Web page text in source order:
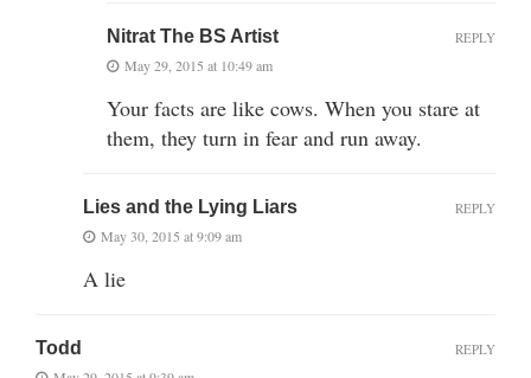
Nitrat The BS Artist
May 29, 2015 at 10:49 am
Your facts are like cows. When you stare at
them, they turn in fear and run away.
REPLY
Lies and the Lying Liars
May 30, 2015 at 9:09 am
A lie
REPLY
Todd REPLY